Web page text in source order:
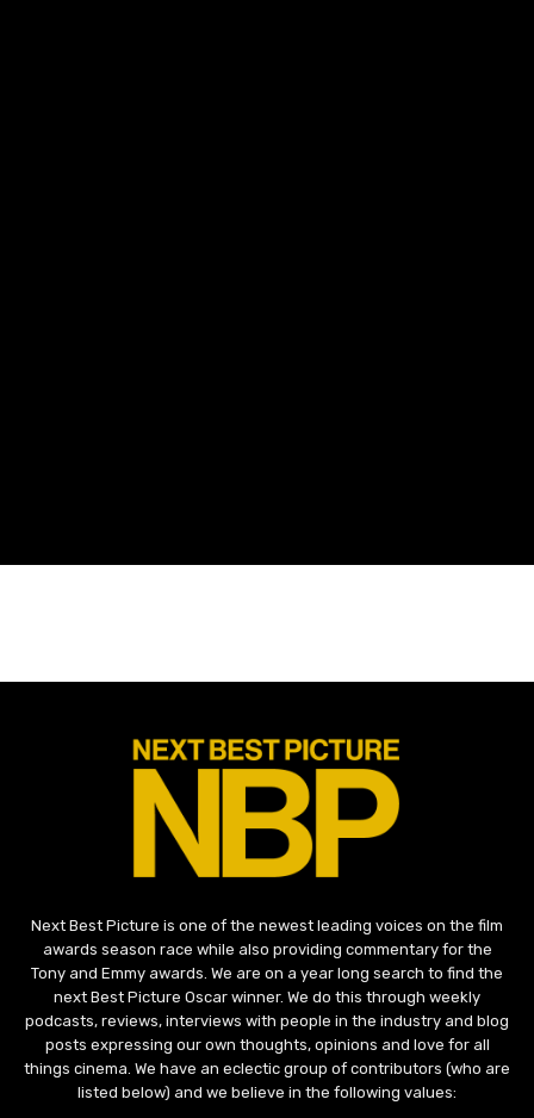
Next Best Picture is one of the newest leading voices on the film
awards season race while also providing commentary for the
Tony and Emmy awards. We are on a year long search to find the
next Best Picture Oscar winner. We do this through weekly
podcasts, reviews, interviews with people in the industry and blog
posts expressing our own thoughts, opinions and love for all
things cinema. We have an eclectic group of contributors (who are
listed below) and we believe in the following values: